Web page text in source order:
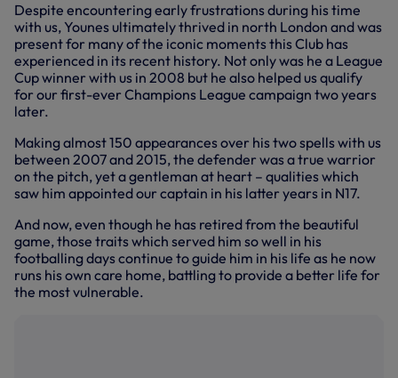
Despite encountering early frustrations during his time
with us, Younes ultimately thrived in north London and was
present for many of the iconic moments this Club has
experienced in its recent history. Not only was he a League
Cup winner with us in 2008 but he also helped us qualify
for our first-ever Champions League campaign two years
later.
Making almost 150 appearances over his two spells with us
between 2007 and 2015, the defender was a true warrior
on the pitch, yet a gentleman at heart – qualities which
saw him appointed our captain in his latter years in N17.
And now, even though he has retired from the beautiful
game, those traits which served him so well in his
footballing days continue to guide him in his life as he now
runs his own care home, battling to provide a better life for
the most vulnerable.